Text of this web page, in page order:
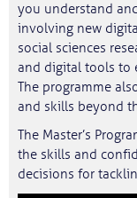
you understand
involving new
social sciences
and digital tools to
The programme
and skills beyond
The Master’s
the skills and
decisions for